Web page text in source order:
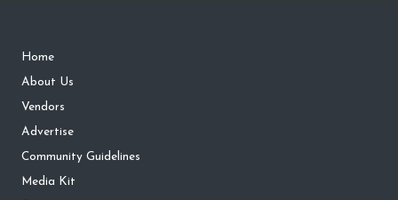
Home
About Us
Vendors
Advertise
Community Guidelines
Media Kit